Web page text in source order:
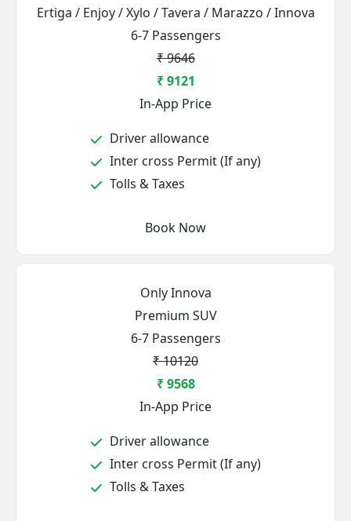
Ertiga / Enjoy / Xylo / Tavera / Marazzo / Innova
6-7 Passengers
₹ 9646
₹ 9121
In-App Price
Driver allowance
Inter cross Permit (If any)
Tolls & Taxes
Book Now
Only Innova
Premium SUV
6-7 Passengers
₹ 10120
₹ 9568
In-App Price
Driver allowance
Inter cross Permit (If any)
Tolls & Taxes